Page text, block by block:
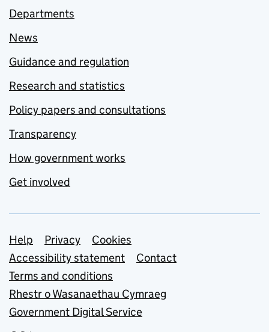
Departments
News
Guidance and regulation
Research and statistics
Policy papers and consultations
Transparency
How government works
Get involved
Support links
Help Privacy
Cookies
Accessibility statement
Contact
Terms and conditions
Rhestr o Wasanaethau Cymraeg
Government Digital Service